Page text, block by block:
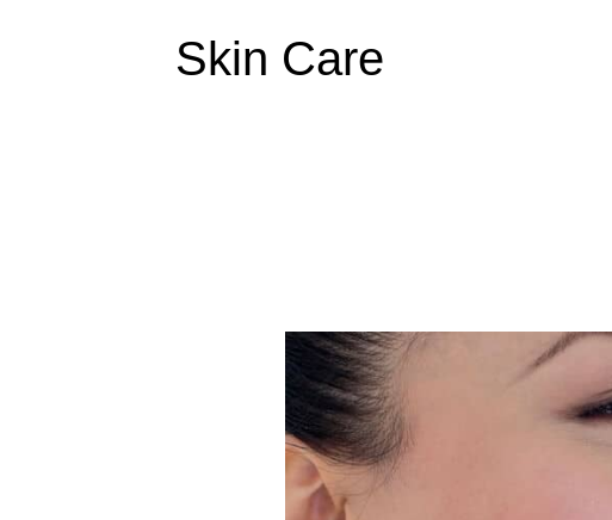
Skin Care
Collagen
Skin
Elixir
–
Step